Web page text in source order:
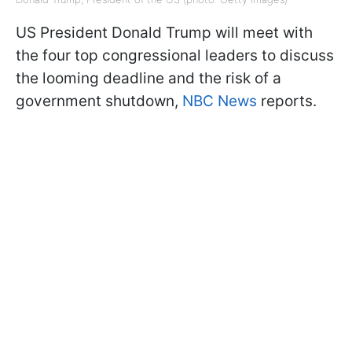
US President Donald Trump will meet with
the four top congressional leaders to discuss
the looming deadline and the risk of a
government shutdown, NBC News reports.